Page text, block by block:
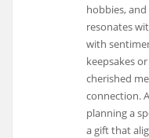
hobbies,
resonates
with
keepsakes
cherished
connection.
planning a
a gift that